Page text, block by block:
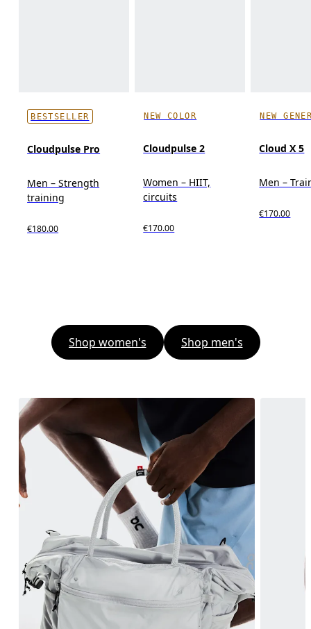
BESTSELLER
Cloudpulse Pro
Men – Strength
training
€180.00
NEW COLOR
Cloudpulse 2
Women – HIIT,
circuits
€170.00
NEW
Cloud X 5
Men –
€170.00
Shop women's Shop men's